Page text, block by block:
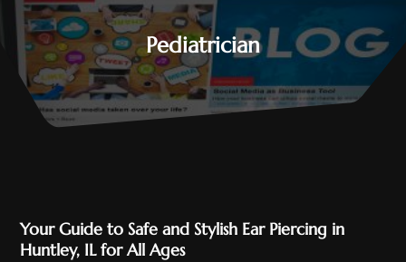
Pediatrician
Your Guide to Safe and Stylish Ear Piercing in
Huntley, IL for All Ages